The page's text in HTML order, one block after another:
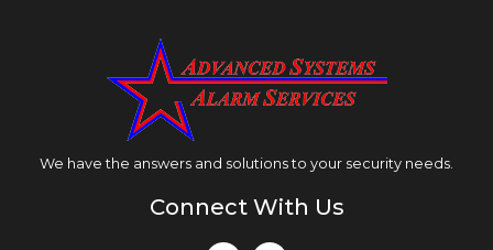
We have the answers and solutions to your security needs.
Connect With Us